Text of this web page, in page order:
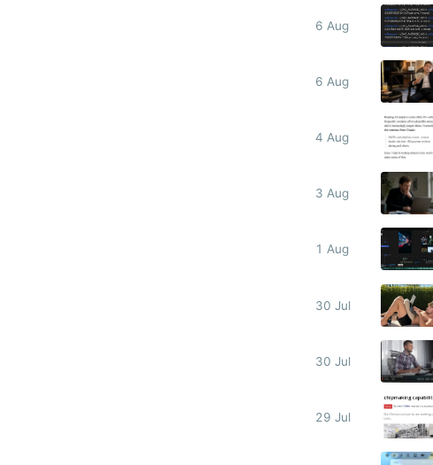
6 Aug
6 Aug
4 Aug
3 Aug
1 Aug
30 Jul
30 Jul
29 Jul